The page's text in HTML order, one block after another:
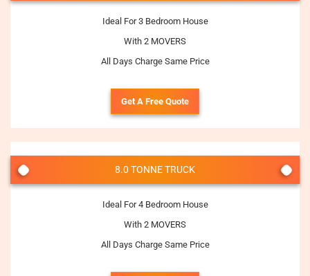
Ideal For 3 Bedroom House
With 2 MOVERS
All Days Charge Same Price
Get A Free Quote
8.0 TONNE TRUCK
Ideal For 4 Bedroom House
With 2 MOVERS
All Days Charge Same Price